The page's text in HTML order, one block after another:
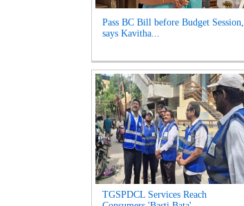
Pass BC Bill before Budget Session,
says Kavitha...
TGSPDCL Services Reach